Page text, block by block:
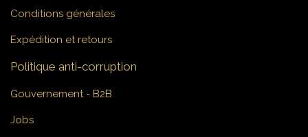
Conditions générales
Expédition et retours
Politique anti-corruption
Gouvernement - B2B
Jobs